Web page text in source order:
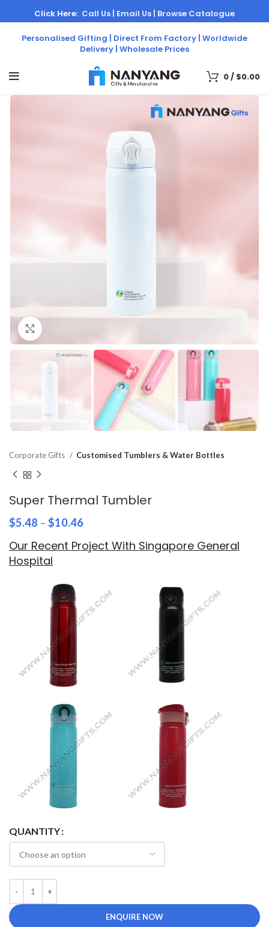
Personalised Gifting | Direct From Factory | Worldwide
Delivery | Wholesale Prices
Click Here: Call Us | Email Us | Browse Catalogue
0/ $0.00
Corporate Gifts Customised Tumblers & Water Bottles
Super Thermal Tumbler
$5.48 – $10.46
Our Recent Project With Singapore General
Hospital
QUANTITY
ENQUIRE NOW